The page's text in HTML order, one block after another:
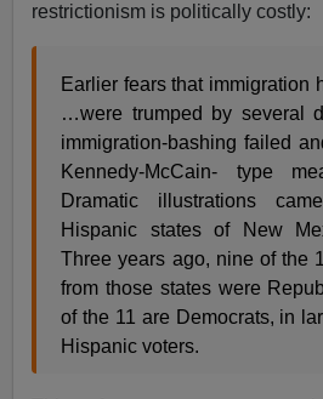
restrictionism is politically costly:
Earlier fears that immigration
…were trumped by several
immigration-bashing failed
Kennedy-McCain- type
Dramatic illustrations
Hispanic states of New
Three years ago, nine of the
from those states were
of the 11 are Democrats, in
Hispanic voters.